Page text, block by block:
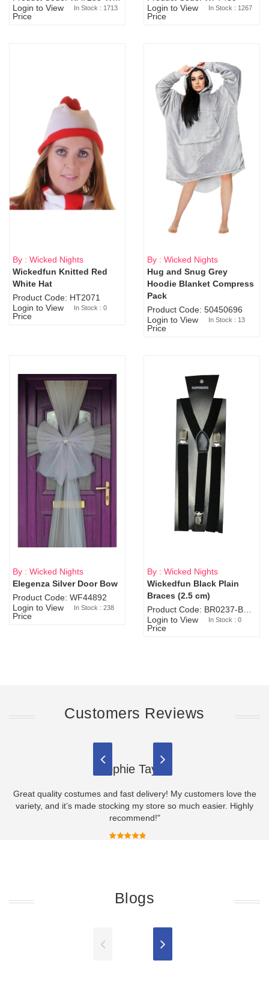
Login to View
Price
In Stock : 1713
Login to View
Price
In Stock : 1267
Sold Out
By : Wicked Nights
Wickedfun Knitted Red
White Hat
Product Code: HT2071
Login to View
Price
In Stock : 0
By : Wicked Nights
Hug and Snug Grey
Hoodie Blanket Compress
Pack
Product Code: 50450696
Login to View
Price
In Stock : 13
By : Wicked Nights
Elegenza Silver Door Bow
Product Code: WF44892
Login to View
Price
In Stock : 238
Sold Out
By : Wicked Nights
Wickedfun Black Plain
Braces (2.5 cm)
Login to View
Price
In Stock : 0
Customers Reviews
Sophie Taylor
Great quality costumes and fast delivery! My customers love the
variety, and it’s made stocking my store so much easier. Highly
recommend!"
Blogs